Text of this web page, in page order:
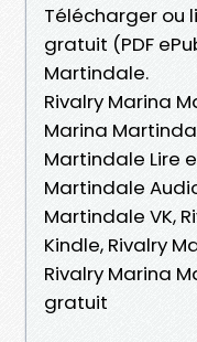
Télécharger ou
gratuit (PDF
Martindale.
Rivalry Marina
Marina
Martindale Lire
Martindale
Martindale VK,
Kindle, Rivalry
Rivalry Marina
gratuit